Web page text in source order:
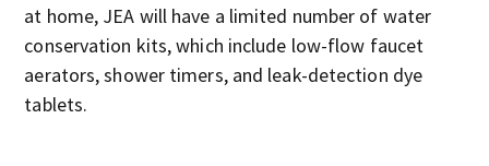
at home, JEA will have a limited number of water
conservation kits, which include low-flow faucet
aerators, shower timers, and leak-detection dye
tablets.